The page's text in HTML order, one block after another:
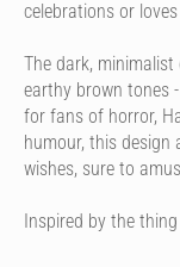
celebrations or
The dark,
earthy brown tones
for fans of horror,
humour, this
wishes, sure to
Inspired by the